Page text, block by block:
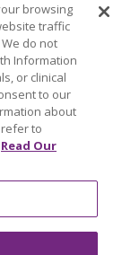
browsing
traffic
do not
Information
or clinical
to our
about
to
Read Our